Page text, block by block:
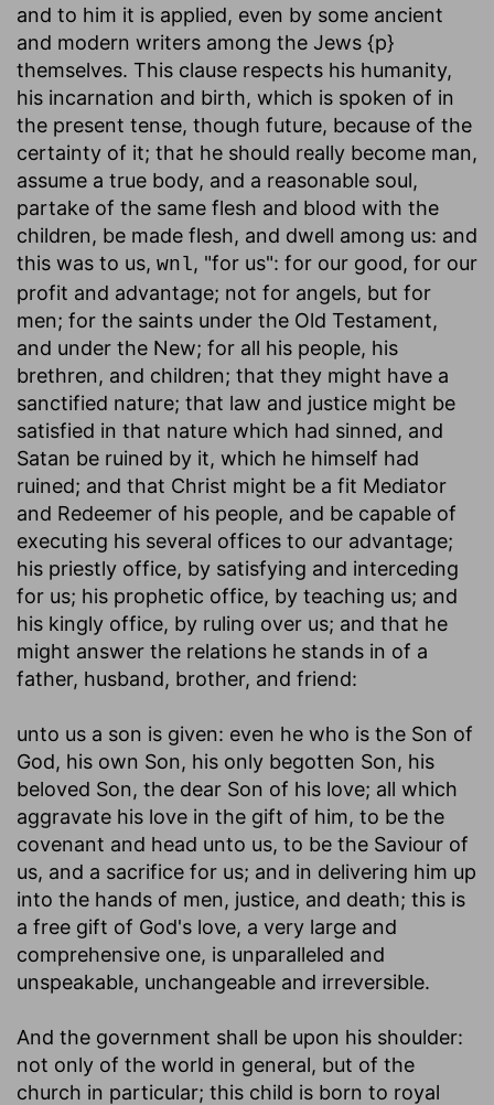
and to him it is applied, even by some ancient
and modern writers among the Jews {p}
themselves. This clause respects his humanity,
his incarnation and birth, which is spoken of in
the present tense, though future, because of the
certainty of it; that he should really become man,
assume a true body, and a reasonable soul,
partake of the same flesh and blood with the
children, be made flesh, and dwell among us: and
this was to us, wnl, "for us": for our good, for our
profit and advantage; not for angels, but for
men; for the saints under the Old Testament,
and under the New; for all his people, his
brethren, and children; that they might have a
sanctified nature; that law and justice might be
satisfied in that nature which had sinned, and
Satan be ruined by it, which he himself had
ruined; and that Christ might be a fit Mediator
and Redeemer of his people, and be capable of
executing his several offices to our advantage;
his priestly office, by satisfying and interceding
for us; his prophetic office, by teaching us; and
his kingly office, by ruling over us; and that he
might answer the relations he stands in of a
father, husband, brother, and friend:
unto us a son is given: even he who is the Son of
God, his own Son, his only begotten Son, his
beloved Son, the dear Son of his love; all which
aggravate his love in the gift of him, to be the
covenant and head unto us, to be the Saviour of
us, and a sacrifice for us; and in delivering him up
into the hands of men, justice, and death; this is
a free gift of God's love, a very large and
comprehensive one, is unparalleled and
unspeakable, unchangeable and irreversible.
And the government shall be upon his shoulder:
not only of the world in general, but of the
church in particular; this child is born to royal